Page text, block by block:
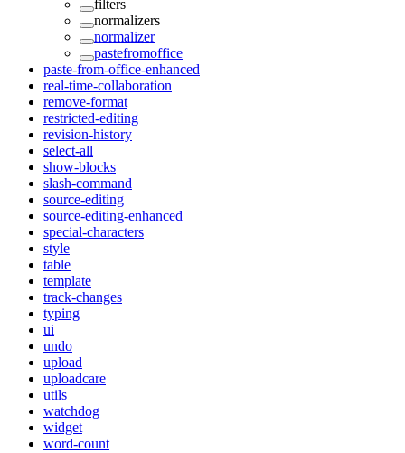
filters
normalizers
normalizer
pastefromoffice
paste-from-office-enhanced
real-time-collaboration
remove-format
restricted-editing
revision-history
select-all
show-blocks
slash-command
source-editing
source-editing-enhanced
special-characters
style
table
template
track-changes
typing
ui
undo
upload
uploadcare
utils
watchdog
widget
word-count